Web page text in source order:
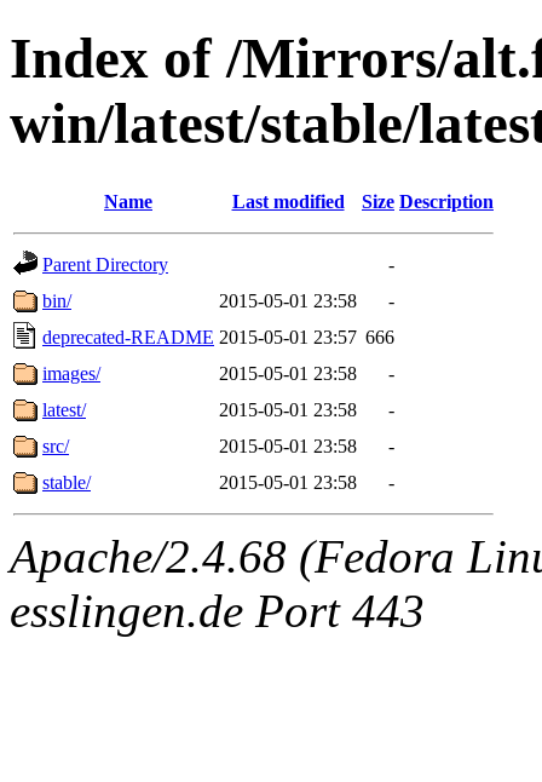
Index of /Mirrors/
win/latest/stable/
Name Last modified Size Description
Parent Directory
-
bin/
2015-05-01 23:58
-
deprecated-README 2015-05-01 23:57 666
images/
2015-05-01 23:58
-
latest/
2015-05-01 23:58
-
src/
2015-05-01 23:58
-
stable/
2015-05-01 23:58 -
Apache/2.4.68 (Fedora
esslingen.de Port 443